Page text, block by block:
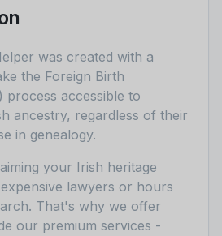
was created with a
the Foreign Birth
process accessible to
ancestry, regardless of their
in genealogy.
your Irish heritage
lawyers or hours
That's why we offer
our premium services -